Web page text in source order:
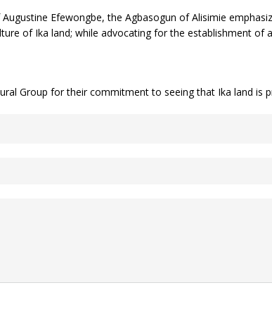
Efewongbe, the Agbasogun of Alisimie
of Ika land; while advocating for the establishment of
Group for their commitment to seeing that Ika land is